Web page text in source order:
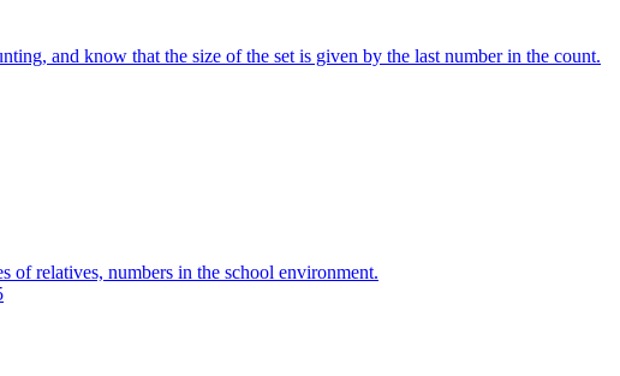
and know that the size of the set is given by the last number in the count.
of relatives, numbers in the school environment.